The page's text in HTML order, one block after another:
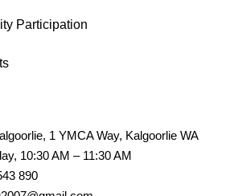
Participation
1 YMCA Way, Kalgoorlie WA
10:30 AM – 11:30 AM
890